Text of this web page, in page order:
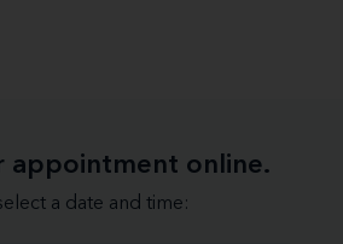
appointment online.
a date and time: